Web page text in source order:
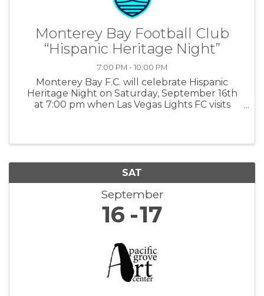
Monterey Bay Football Club
“Hispanic Heritage Night”
7:00 PM - 10:00 PM
Monterey Bay F.C. will celebrate Hispanic
Heritage Night on Saturday, September 16th
at 7:00 pm when Las Vegas Lights FC visits
SAT
September
16 17